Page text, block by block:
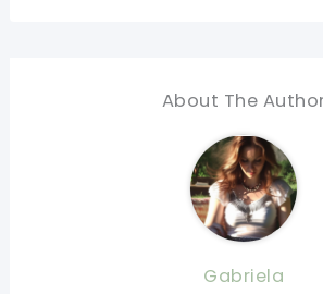
About The
Gabriela